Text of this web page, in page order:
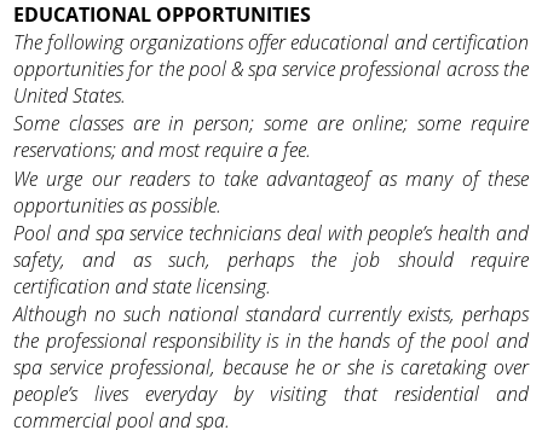
EDUCATIONAL OPPORTUNITIES
The following organizations offer educational and certification
opportunities for the pool & spa service professional across the
United States.
Some classes are in person; some are online; some require
reservations; and most require a fee.
We urge our readers to take advantageof as many of these
opportunities as possible.
Pool and spa service technicians deal with people’s health and
safety, and as such, perhaps the job should require
certification and state licensing.
Although no such national standard currently exists, perhaps
the professional responsibility is in the hands of the pool and
spa service professional, because he or she is caretaking over
people’s lives everyday by visiting that residential and
commercial pool and spa.